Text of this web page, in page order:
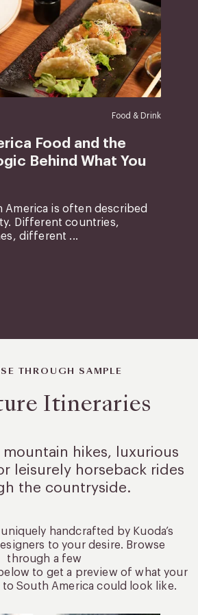
Food & Drink
Food and the
Behind What You
America is often described
Different countries,
different ...
THROUGH SAMPLE
Itineraries
hikes, luxurious
leisurelyhorseback rides
the countryside.
handcrafted by Kuoda’s
to your desire. Browse
through a few
to get a preview of what your
South America could look like.